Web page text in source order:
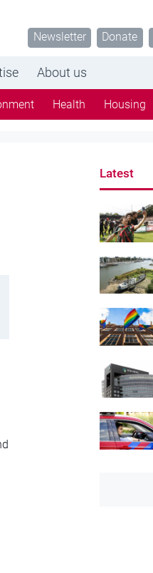
Newsletter Donate
About us
Health Housing
Latest